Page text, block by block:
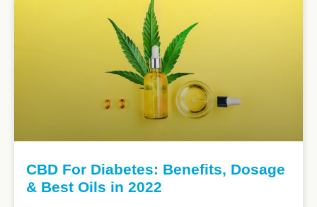
CBD For Diabetes: Benefits, Dosage
& Best Oils in 2022